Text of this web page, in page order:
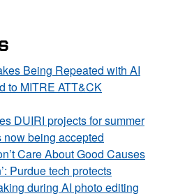
Being Repeated with AI
to MITRE ATT&CK
DUIRI projects for summer
being accepted
Care About Good Causes
Purdue tech protects
during AI photo editing